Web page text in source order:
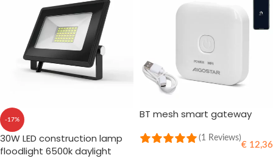
-17%
30W LED construction lamp
floodlight 6500k daylight
BT mesh smart gateway
(1 Reviews)
€ 12,36